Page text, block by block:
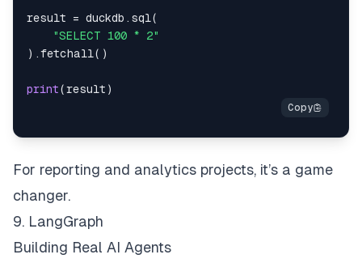
result = duckdb . sql(
"SELECT 100 * 2"
) .fetchall( )
print(result )
For reporting and analytics projects, it’s a game
changer.
9. LangGraph
Building Real AI Agents